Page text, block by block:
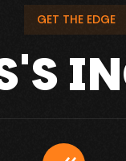
GET THE EDGE